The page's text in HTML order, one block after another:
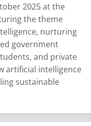
2025 at the
the theme
nurturing
government
and private
artificial intelligence
sustainable
with the